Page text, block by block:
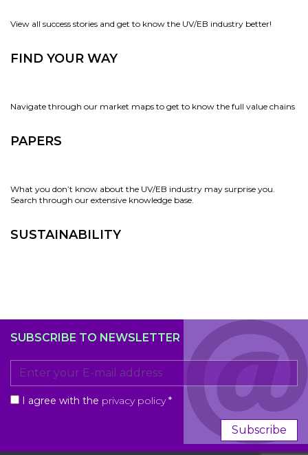
View all success stories and get to know the UV/EB industry better!
FIND YOUR WAY
Navigate through our market maps to get to know the full value chains
PAPERS
What you don’t know about the UV/EB industry may surprise you.
Search through our extensive knowledge base.
SUSTAINABILITY
SUBSCRIBE TO NEWSLETTER
I agree with the privacy policy *
Subscribe